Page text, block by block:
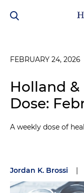
FEBRUARY 24, 2026
Holland
Dose:
A weekly dose of
Jordan K. Brossi |